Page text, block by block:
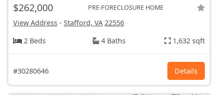
$262,000 PRE-FORECLOSURE HOME
View Address - Stafford, VA 22556
2 Beds
4 Baths 1,632 sqft
#30280646 Details